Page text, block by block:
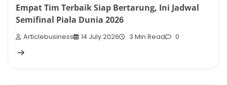
Empat Tim Terbaik Siap Bertarung, Ini Jadwal
Semifinal Piala Dunia 2026
Articlebusiness 14 July 2026 3 Min Read 0